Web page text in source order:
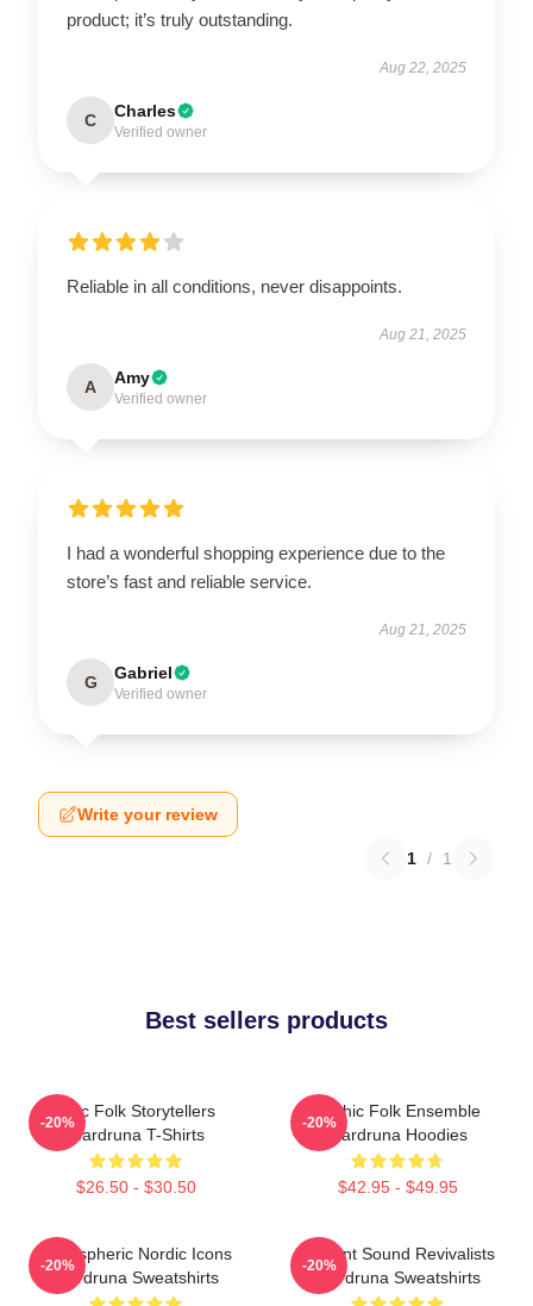
product; it’s truly outstanding.
Aug 22, 2025
C Charles
Verified owner
Reliable in all conditions, never disappoints.
Aug 21, 2025
A Amy
Verified owner
I had a wonderful shopping experience due to the
store’s fast and reliable service.
Aug 21, 2025
G Gabriel
Verified owner
Write your review
1 / 1
Best sellers products
Epic Folk Storytellers
Wardruna T-Shirts
$26.50 - $30.50
-20%
Mythic Folk Ensemble
Wardruna Hoodies
$42.95 - $49.95
-20%
Atmospheric Nordic Icons
Wardruna Sweatshirts
-20%
Ancient Sound Revivalists
Wardruna Sweatshirts
-20%